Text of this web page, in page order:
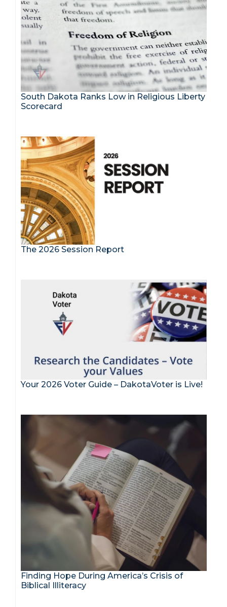
South Dakota Ranks Low in Religious Liberty
Scorecard
The 2026 Session Report
Your 2026 Voter Guide – DakotaVoter is Live!
Finding Hope During America’s Crisis of
Biblical Illiteracy